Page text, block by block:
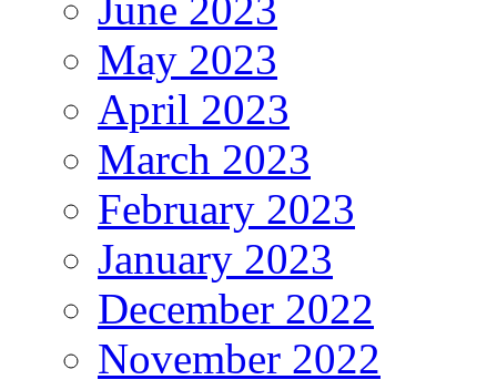
May 2023
April 2023
March 2023
February 2023
January 2023
December 2022
November 2022